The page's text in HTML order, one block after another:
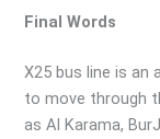
Final Words
X25 bus line is an
to move through
as Al Karama,